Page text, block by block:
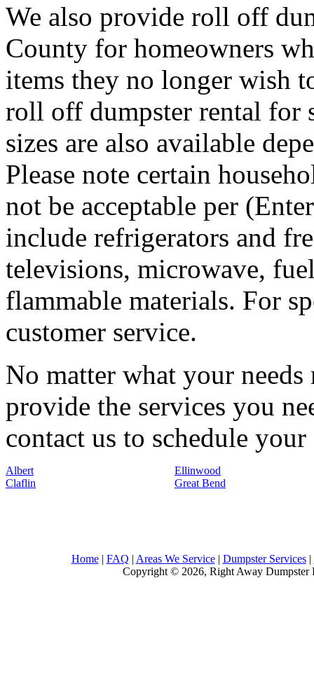
We also provide roll off
County for homeowners
items they no longer wish
roll off dumpster rental for
sizes are also available
Please note certain
not be acceptable per
include refrigerators and
televisions, microwave,
flammable materials. For
customer service.
No matter what your
provide the services you
contact us to schedule
Albert
Claflin
Ellinwood
Great Bend
Home| FAQ | Areas We Service| Dumpster Services|
Copyright © 2026, Right Away Dumpster